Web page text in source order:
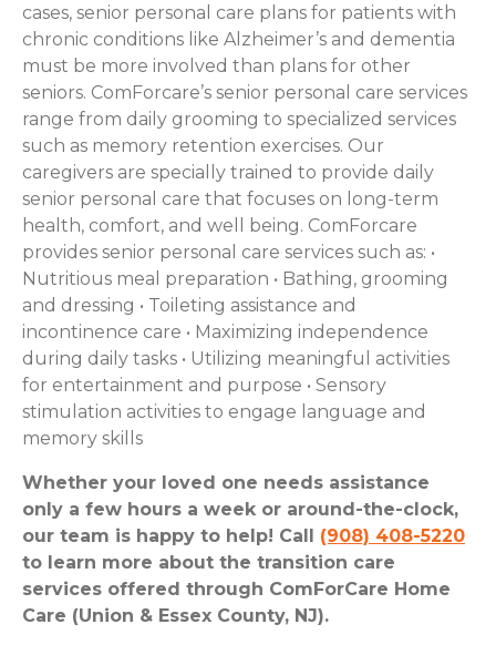
cases, senior personal care plans for patients with
chronic conditions like Alzheimer’s and dementia
must be more involved than plans for other
seniors. ComForcare’s senior personal care services
range from daily grooming to specialized services
such as memory retention exercises. Our
caregivers are specially trained to provide daily
senior personal care that focuses on long-term
health, comfort, and well being. ComForcare
provides senior personal care services such as: •
Nutritious meal preparation • Bathing, grooming
and dressing • Toileting assistance and
incontinence care • Maximizing independence
during daily tasks • Utilizing meaningful activities
for entertainment and purpose • Sensory
stimulation activities to engage language and
memory skills
Whether your loved one needs assistance
only a few hours a week or around-the-clock,
our team is happy to help! Call (908) 408-5220
to learn more about the transition care
services offered through ComForCare Home
Care (Union & Essex County, NJ).